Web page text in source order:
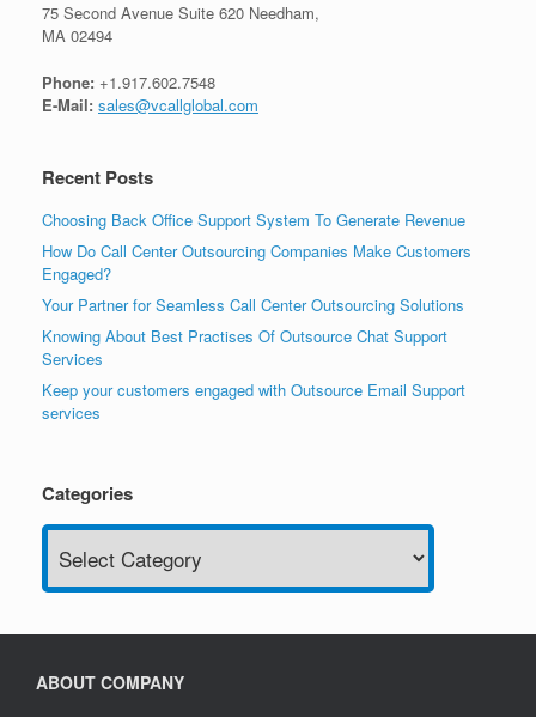
75 Second Avenue Suite 620 Needham,
MA 02494
Phone: +1.917.602.7548
E-Mail: sales@vcallglobal.com
Recent Posts
Choosing Back Office Support System To Generate Revenue
How Do Call Center Outsourcing Companies Make Customers
Engaged?
Your Partner for Seamless Call Center Outsourcing Solutions
Knowing About Best Practises Of Outsource Chat Support
Services
Keep your customers engaged with Outsource Email Support
services
Categories
Categories
ABOUT COMPANY